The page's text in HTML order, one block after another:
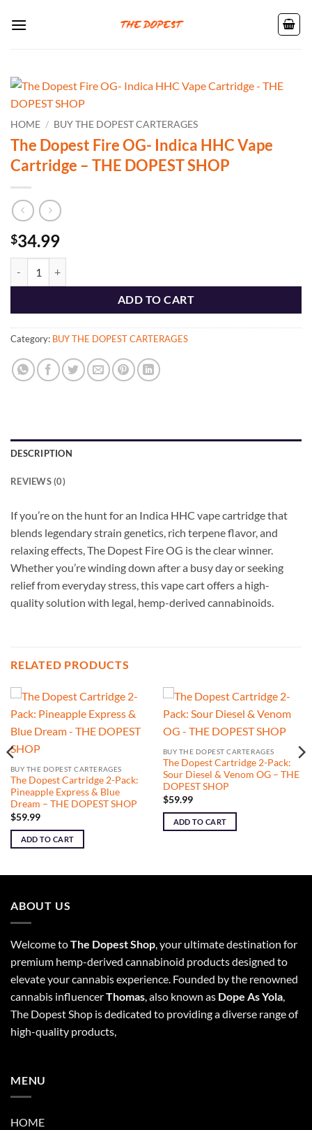
HOME / BUY THE DOPEST CARTERAGES
The Dopest Fire OG- Indica HHC Vape
Cartridge – THE DOPEST SHOP
$34.99
ADD TO CART
Category: BUY THE DOPEST CARTERAGES
DESCRIPTION
REVIEWS (0)
If you’re on the hunt for an Indica HHC vape cartridge that
blends legendary strain genetics, rich terpene flavor, and
relaxing effects, The Dopest Fire OG is the clear winner.
Whether you’re winding down after a busy day or seeking
relief from everyday stress, this vape cart offers a high-
quality solution with legal, hemp-derived cannabinoids.
RELATED PRODUCTS
BUY THE DOPEST CARTERAGES
The Dopest Cartridge 2-Pack:
Pineapple Express & Blue
Dream – THE DOPEST SHOP
$59.99
ADD TO CART
BUY THE DOPEST CARTERAGES
The Dopest Cartridge 2-Pack:
Sour Diesel & Venom OG – THE
DOPEST SHOP
$59.99
ADD TO CART
ABOUT US
Welcome toThe Dopest Shop, your ultimate destination for
premium hemp-derived cannabinoid products designed to
elevate your cannabis experience. Founded by the renowned
cannabis influencerThomas, also known as Dope As Yola,
The Dopest Shop is dedicated to providing a diverse range of
high-quality products,
MENU
HOME